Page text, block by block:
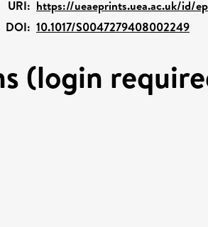
URI: https://ueaeprints.uea.ac.uk/id/
DOI: 10.1017/S0047279408002249
(login